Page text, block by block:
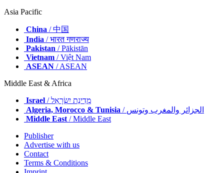
Asia Pacific
China / 中国
India / भारत गणराज्य
Pakistan / Pākistān
Vietnam / Việt Nam
ASEAN / ASEAN
Middle East & Africa
Israel
/ מְדִינַת יִשְׂרָאֵל
Algeria, Morocco & Tunisia
/ الجزائر والمغرب وتونس
Middle East/ Middle East
Publisher
Advertise with us
Contact
Terms & Conditions